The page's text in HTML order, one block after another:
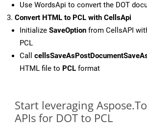
Use WordsApi to convert the DOT
Convert HTML to PCL with CellsApi
Initialize SaveOption from CellsAPI
PCL
Call
HTML file to PCL format
Start leveraging
APIs for DOT to PCL